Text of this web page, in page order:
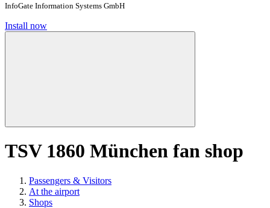
InfoGate Information Systems GmbH
Install now
TSV 1860 München fan shop
Passengers & Visitors
At the airport
Shops